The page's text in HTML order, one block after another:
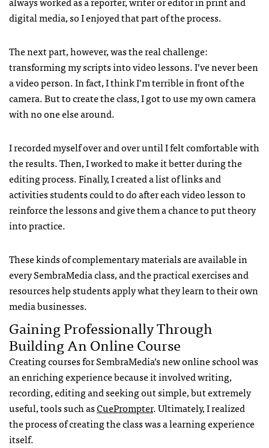
digital media, so I enjoyed that part of the process.
The next part, however, was the real challenge:
transforming my scripts into video lessons. I’ve never been
a video person. In fact, I think I’m terrible in front of the
camera. But to create the class, I got to use my own camera
with no one else around.
I recorded myself over and over until I felt comfortable with
the results. Then, I worked to make it better during the
editing process. Finally, I created a list of links and
activities students could to do after each video lesson to
reinforce the lessons and give them a chance to put theory
into practice.
These kinds of complementary materials are available in
every SembraMedia class, and the practical exercises and
resources help students apply what they learn to their own
media businesses.
Gaining Professionally Through
Building An Online Course
Creating courses for SembraMedia’s new online school was
an enriching experience because it involved writing,
recording, editing and seeking out simple, but extremely
useful, tools such asCuePrompter. Ultimately, I realized
the process of creating the class was a learning experience
itself.